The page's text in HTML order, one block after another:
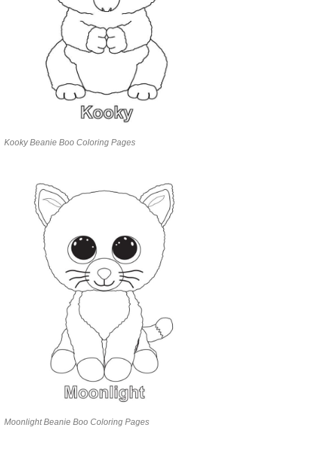
Kooky Beanie Boo Coloring Pages
Moonlight Beanie Boo Coloring Pages